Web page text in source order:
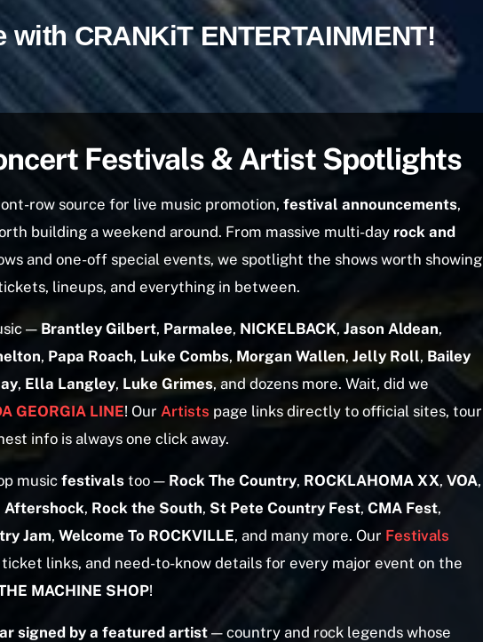
with CRANKiT ENTERTAINMENT!
Festivals & Artist Spotlights
row source for live music promotion, festival announcements,
building a weekend around. From massive multi-day rock and
and one-off special events, we spotlight the shows worth showing
lineups, and everything in between.
— Brantley Gilbert, Parmalee, NICKELBACK, Jason Aldean,
, Papa Roach, Luke Combs, Morgan Wallen, Jelly Roll, Bailey
, Ella Langley, Luke Grimes, and dozens more. Wait, did we
GEORGIA LINE! Our Artists page links directly to official sites, tour
info is always one click away.
music festivals too — Rock The Country, ROCKLAHOMA XX, VOA,
Aftershock, Rock the South, St Pete Country Fest, CMA Fest,
Jam, Welcome To ROCKVILLE, and many more. Our Festivals
links, and need-to-know details for every major event on the
MACHINE SHOP!
signed by a featured artist — country and rock legends whose